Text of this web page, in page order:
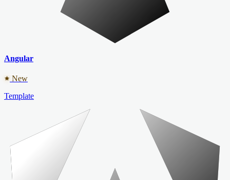
Angular
New
Template